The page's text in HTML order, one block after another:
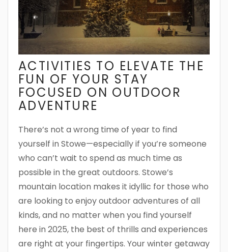
ACTIVITIES TO ELEVATE THE
FUN OF YOUR STAY
FOCUSED ON OUTDOOR
ADVENTURE
There’s not a wrong time of year to find
yourself in Stowe—especially if you’re someone
who can’t wait to spend as much time as
possible in the great outdoors. Stowe’s
mountain location makes it idyllic for those who
are looking to enjoy outdoor adventures of all
kinds, and no matter when you find yourself
here in 2025, the best of thrills and experiences
are right at your fingertips. Your winter getaway